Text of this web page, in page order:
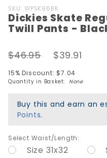
Purchase
Dickies
Skate
Fit
Double
Knee
Pants -
Black
SKU: WPSK96BK
Dickies Skate
Twill Pants -
$46.95 $39.91
15% Discount: $7.04
Quantity in Basket: None
Buy this and earn an
Points.
Select Waist/Length:
Size 31x32